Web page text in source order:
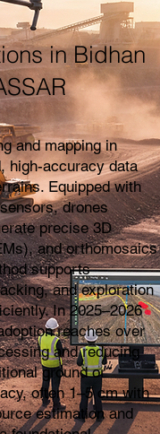
in Bidhan
and mapping in
high-accuracy data
Equipped with
drones
precise 3D
and orthomosaics
supports
and exploration
In 2025–2026
reaches over
and reducing
ground or
often 1–5 cm with
estimation and